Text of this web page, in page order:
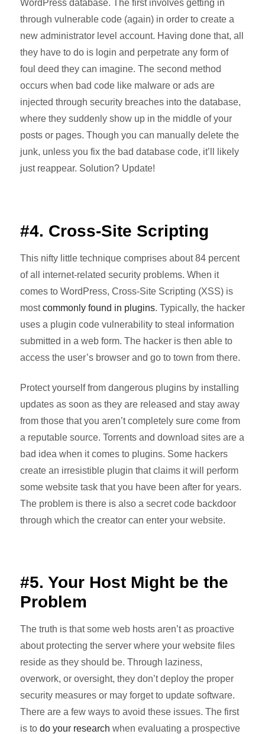
WordPress database. The first involves getting in
through vulnerable code (again) in order to create a
new administrator level account. Having done that, all
they have to do is login and perpetrate any form of
foul deed they can imagine. The second method
occurs when bad code like malware or ads are
injected through security breaches into the database,
where they suddenly show up in the middle of your
posts or pages. Though you can manually delete the
junk, unless you fix the bad database code, it’ll likely
just reappear. Solution? Update!
#4. Cross-Site Scripting
This nifty little technique comprises about 84 percent
of all internet-related security problems. When it
comes to WordPress, Cross-Site Scripting (XSS) is
mostcommonly found in plugins. Typically, the hacker
uses a plugin code vulnerability to steal information
submitted in a web form. The hacker is then able to
access the user’s browser and go to town from there.
Protect yourself from dangerous plugins by installing
updates as soon as they are released and stay away
from those that you aren’t completely sure come from
a reputable source. Torrents and download sites are a
bad idea when it comes to plugins. Some hackers
create an irresistible plugin that claims it will perform
some website task that you have been after for years.
The problem is there is also a secret code backdoor
through which the creator can enter your website.
#5. Your Host Might be the
Problem
The truth is that some web hosts aren’t as proactive
about protecting the server where your website files
reside as they should be. Through laziness,
overwork, or oversight, they don’t deploy the proper
security measures or may forget to update software.
There are a few ways to avoid these issues. The first
is to do your research when evaluating a prospective